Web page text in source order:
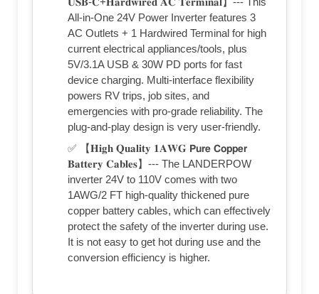
All-in-One 24V Power Inverter features 3
AC Outlets + 1 Hardwired Terminal for high
current electrical appliances/tools, plus
5V/3.1A USB & 30W PD ports for fast
device charging. Multi-interface flexibility
powers RV trips, job sites, and
emergencies with pro-grade reliability. The
plug-and-play design is very user-friendly.
✅ 【𝐇𝐢𝐠𝐡 𝐐𝐮𝐚𝐥𝐢𝐭𝐲 𝟏𝐀𝐖𝐆 𝗣𝘂𝗿𝗲 𝗖𝗼𝗽𝗽𝗲𝗿
𝐁𝐚𝐭𝐭𝐞𝐫𝐲 𝐂𝐚𝐛𝐥𝐞𝐬】--- The LANDERPOW
inverter 24V to 110V comes with two
1AWG/2 FT high-quality thickened pure
copper battery cables, which can effectively
protect the safety of the inverter during use.
It is not easy to get hot during use and the
conversion efficiency is higher.